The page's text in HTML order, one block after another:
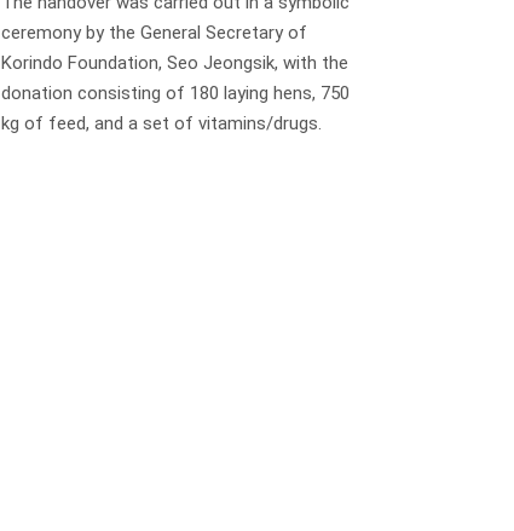
ceremony by the General Secretary of
Korindo Foundation, Seo Jeongsik, with the
donation consisting of 180 laying hens, 750
kg of feed, and a set of vitamins/drugs.